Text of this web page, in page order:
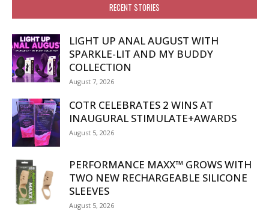
RECENT STORIES
LIGHT UP ANAL AUGUST WITH
SPARKLE-LIT AND MY BUDDY
COLLECTION
August 7, 2026
COTR CELEBRATES 2 WINS AT
INAUGURAL STIMULATE+AWARDS
August 5, 2026
PERFORMANCE MAXX™ GROWS WITH
TWO NEW RECHARGEABLE SILICONE
SLEEVES
August 5, 2026